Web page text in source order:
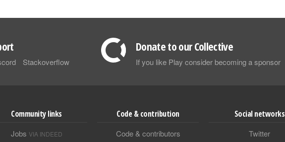
Stackoverflow
Donate to our Collective
If you like Play consider becoming a sponsor
Community links
Jobs VIA INDEED
Code & contribution
Code & contributors
Social networks
Twitter